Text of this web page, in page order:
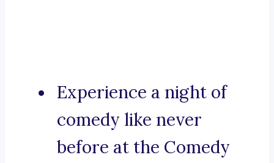
Experience a night of
comedy like never
before at the Comedy